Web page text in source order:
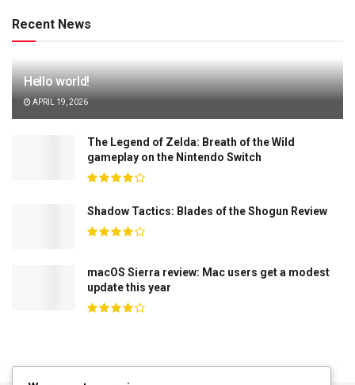
Recent News
Hello world!
APRIL 19, 2026
The Legend of Zelda: Breath of the Wild
gameplay on the Nintendo Switch
Shadow Tactics: Blades of the Shogun Review
macOS Sierra review: Mac users get a modest
update this year